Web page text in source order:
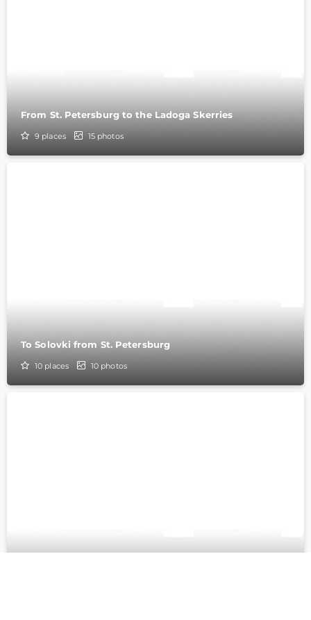
From St. Petersburg to the Ladoga Skerries
9 places 15 photos
To Solovki from St. Petersburg
10 places 10 photos